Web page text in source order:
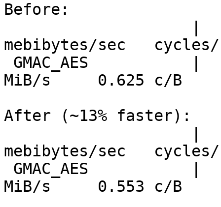
Before:
mebibytes/sec
MiB/s     0.625 c/B
After (~13% faster):
mebibytes/sec
MiB/s     0.553 c/B